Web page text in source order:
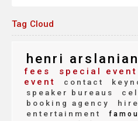
Tag Cloud
henri arslanian
fees
special event
event
contact
speaker bureaus
booking agency
entertainment